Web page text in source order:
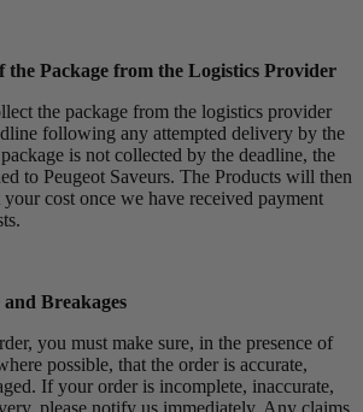
the Package from the Logistics Provider
the package from the logistics provider
following any attempted delivery by the
is not collected by the deadline, the
to Peugeot Saveurs. The Products will then
cost once we have received payment
Breakages
you must make sure, in the presence of
possible, that the order is accurate,
If your order is incomplete, inaccurate,
please notify us immediately. Any claims